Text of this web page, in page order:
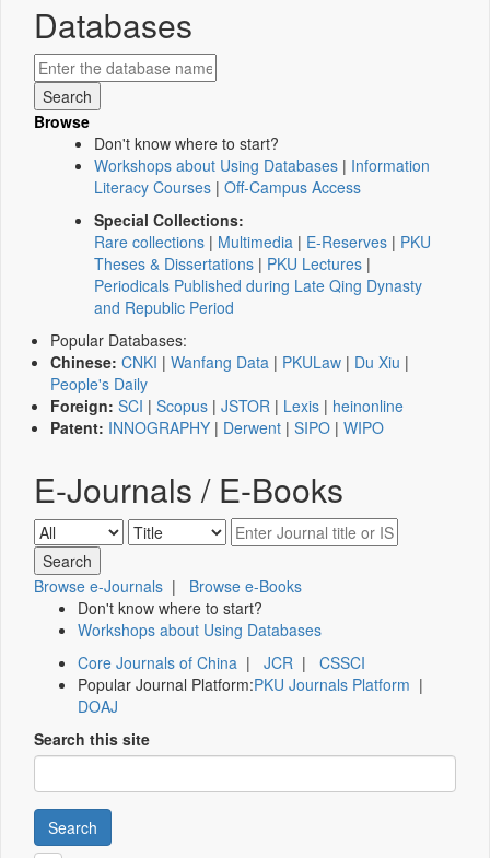
Databases
Browse
Don't know where to start?
Workshops about Using Databases | Information
Literacy Courses | Off-Campus Access
Special Collections:
Rare collections | Multimedia | E-Reserves | PKU
Theses & Dissertations | PKU Lectures |
Periodicals Published during Late Qing Dynasty
and Republic Period
Popular Databases:
Chinese: CNKI | Wanfang Data | PKULaw | Du Xiu |
People's Daily
Foreign: SCI | Scopus | JSTOR | Lexis | heinonline
Patent: INNOGRAPHY | Derwent | SIPO | WIPO
E-Journals / E-Books
Browse e-Journals | Browse e-Books
Don't know where to start?
Workshops about Using Databases
Core Journals of China | JCR | CSSCI
Popular Journal Platform:PKU Journals Platform |
DOAJ
Search this site
Search